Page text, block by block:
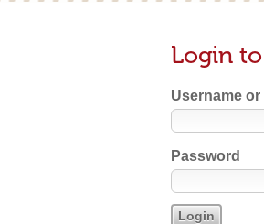
Login
Username or
Password